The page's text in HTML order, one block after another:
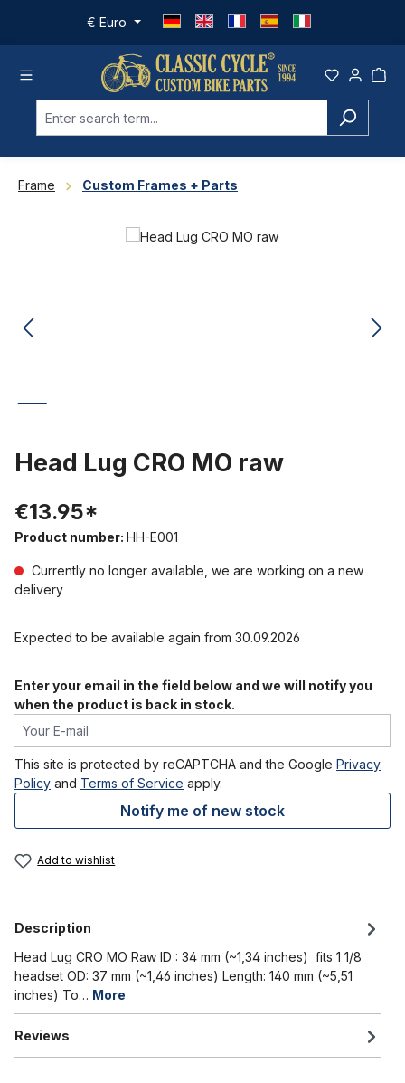
Skip to main content
€ Euro
Frame Custom Frames + Parts
Head Lug CRO MO raw
€13.95*
Product number: HH-E001
Currently no longer available, we are working on a new
delivery
Expected to be available again from 30.09.2026
Enter your email in the field below and we will notify you
when the product is back in stock.
Your E-mail
This site is protected by reCAPTCHA and the Google Privacy
Policy and Terms of Service apply.
Notify me of new stock
Add to wishlist
Description
Head Lug CRO MO Raw ID : 34 mm (~1,34 inches) fits 1 1/8
headset OD: 37 mm (~1,46 inches) Length: 140 mm (~5,51
inches) To… More
Reviews